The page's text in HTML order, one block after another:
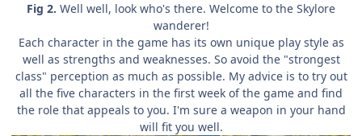
Fig 2. Well well, look who's there. Welcome to the Skylore
wanderer!
Each character in the game has its own unique play style as
well as strengths and weaknesses. So avoid the "strongest
class" perception as much as possible. My advice is to try out
all the five characters in the first week of the game and find
the role that appeals to you. I'm sure a weapon in your hand
will fit you well.